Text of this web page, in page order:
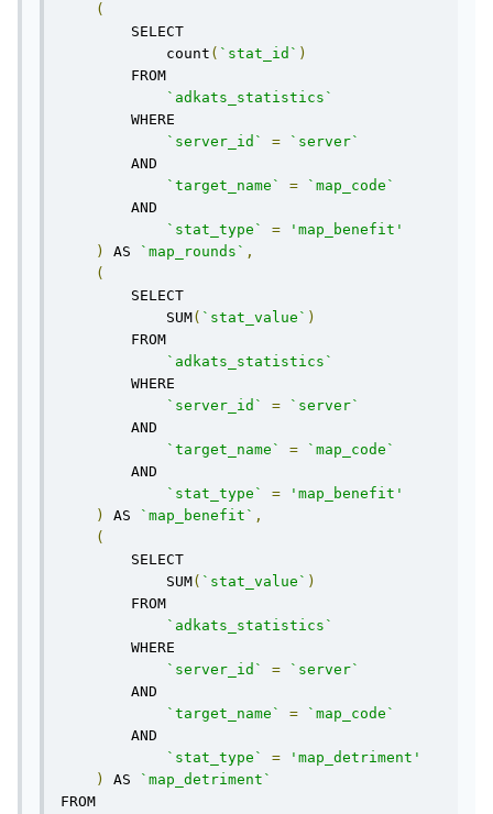
(
            count
( `stat_id` )
`adkats_statistics`
`server_id`
=
`server`
`target_name`
=
`map_code`
`stat_type`
=
'map_benefit'
)
AS `map_rounds` ,
(
            SUM
( `stat_value` )
`adkats_statistics`
`server_id`
=
`server`
`target_name`
=
`map_code`
`stat_type`
=
'map_benefit'
)
AS `map_benefit` ,
(
            SUM
( `stat_value` )
`adkats_statistics`
`server_id`
=
`server`
`target_name`
=
`map_code`
`stat_type`
=
'map_detriment'
)
AS
`map_detriment`
FROM